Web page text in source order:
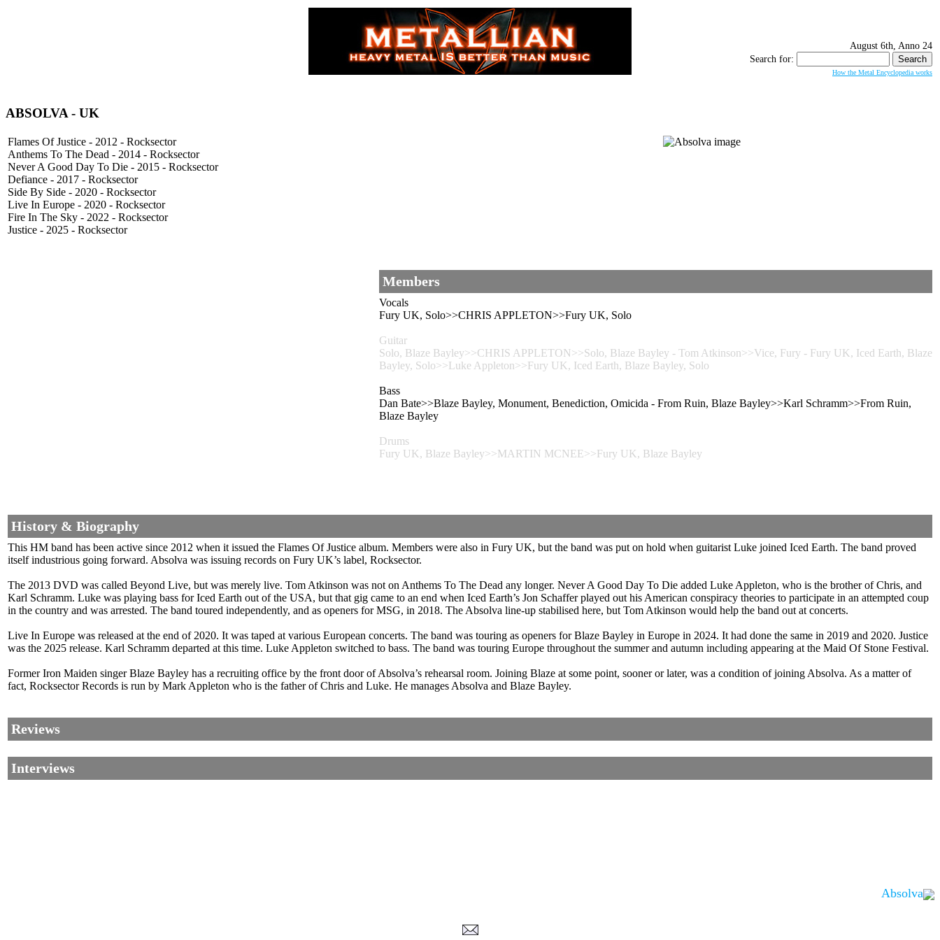
August 6th, Anno 24
Search for:
How the Metal Encyclopedia works
ABSOLVA - UK
Flames Of Justice - 2012 - Rocksector
Anthems To The Dead - 2014 - Rocksector
Never A Good Day To Die - 2015 - Rocksector
Defiance - 2017 - Rocksector
Side By Side - 2020 - Rocksector
Live In Europe - 2020 - Rocksector
Fire In The Sky - 2022 - Rocksector
Justice - 2025 - Rocksector
Members
Vocals
Fury UK, Solo>>CHRIS APPLETON>>Fury UK, Solo
Guitar
Solo, Blaze Bayley>>CHRIS APPLETON>>Solo, Blaze Bayley - Tom Atkinson>>Vice, Fury - Fury UK, Iced Earth, Blaze
Bayley, Solo>>Luke Appleton>>Fury UK, Iced Earth, Blaze Bayley, Solo
Bass
Dan Bate>>Blaze Bayley, Monument, Benediction, Omicida - From Ruin, Blaze Bayley>>Karl Schramm>>From Ruin,
Blaze Bayley
Drums
Fury UK, Blaze Bayley>>MARTIN MCNEE>>Fury UK, Blaze Bayley
History & Biography
This HM band has been active since 2012 when it issued the Flames Of Justice album. Members were also in Fury UK, but the band was put on hold when guitarist Luke joined Iced Earth. The band proved
itself industrious going forward. Absolva was issuing records on Fury UK’s label, Rocksector.
The 2013 DVD was called Beyond Live, but was merely live. Tom Atkinson was not on Anthems To The Dead any longer. Never A Good Day To Die added Luke Appleton, who is the brother of Chris, and
Karl Schramm. Luke was playing bass for Iced Earth out of the USA, but that gig came to an end when Iced Earth’s Jon Schaffer played out his American conspiracy theories to participate in an attempted coup
in the country and was arrested. The band toured independently, and as openers for MSG, in 2018. The Absolva line-up stabilised here, but Tom Atkinson would help the band out at concerts.
Live In Europe was released at the end of 2020. It was taped at various European concerts. The band was touring as openers for Blaze Bayley in Europe in 2024. It had done the same in 2019 and 2020. Justice
was the 2025 release. Karl Schramm departed at this time. Luke Appleton switched to bass. The band was touring Europe throughout the summer and autumn including appearing at the Maid Of Stone Festival.
Former Iron Maiden singer Blaze Bayley has a recruiting office by the front door of Absolva’s rehearsal room. Joining Blaze at some point, sooner or later, was a condition of joining Absolva. As a matter of
fact, Rocksector Records is run by Mark Appleton who is the father of Chris and Luke. He manages Absolva and Blaze Bayley.
Reviews
Interviews
Absolva